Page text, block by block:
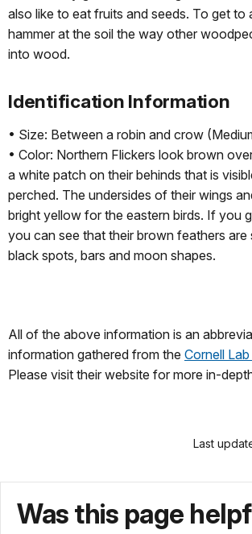
also like to eat fruits and seeds. To get to
hammer at the soil the way other
into wood.
Identification Information
• Size: Between a robin and crow
• Color: Northern Flickers look brown
a white patch on their behinds that is
perched. The undersides of their wings
bright yellow for the eastern birds. If you
you can see that their brown feathers are
black spots, bars and moon shapes.
All of the above information is an
information gathered from the Cornell
Please visit their website for more in-
Last
Was this page